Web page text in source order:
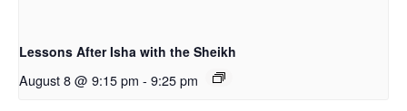
Lessons After Isha with the Sheikh
August 8 @ 9:15 pm - 9:25 pm